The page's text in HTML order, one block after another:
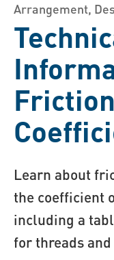
Arrangement,
Learn about
the coefficient
including a
for threads